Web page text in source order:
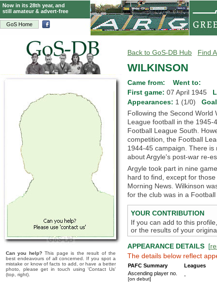
GoS Home
Now in its 28th year, and
still amateur & advert-free
Can you help?This page is the result of the
best endeavours of all concerned. If you spot a
mistake or know of facts to add, or have a better
photo, please get in touch using 'Contact Us'
(top, right).
Back to GoS-DB Hub Find
WILKINSON
Came from:
Went to:
First game: 07 April 1945
Appearances: 1 (1/0)
Following the Second World
League football in the 1945-
Football League South.
competition, the Football
1944-45 campaign. There
about Argyle's post-war re-
Argyle took part in nine
hard to find, except for
Morning News. Wilkinson
for the club was in a
YOUR CONTRIBUTION
If you can add to this
or the results of your
APPEARANCE DETAILS [
The details below reflect
PAFC Summary
Leagues
Ascending player no.
[on debut]
-